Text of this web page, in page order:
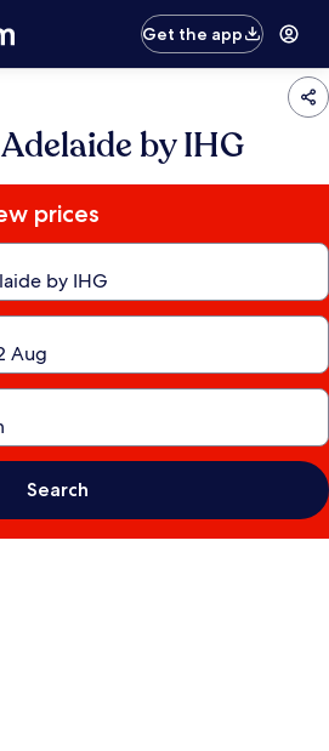
Get the app
by IHG
prices
Search